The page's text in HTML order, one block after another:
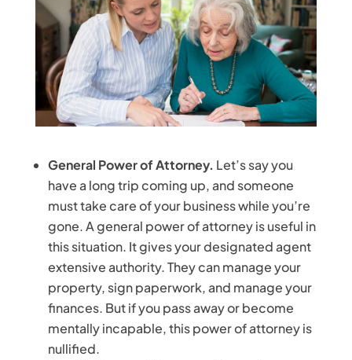
General Power of Attorney. Let’s say you
have a long trip coming up, and someone
must take care of your business while you’re
gone. A general power of attorney is useful in
this situation. It gives your designated agent
extensive authority. They can manage your
property, sign paperwork, and manage your
finances. But if you pass away or become
mentally incapable, this power of attorney is
nullified.